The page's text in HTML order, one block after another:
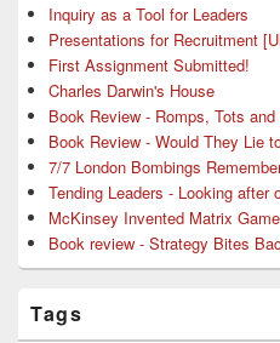
Inquiry as a Tool for Leaders
Presentations for Recruitment
First Assignment Submitted!
Charles Darwin's House
Book Review - Romps, Tots
Book Review - Would They Lie
7/7 London Bombings
Tending Leaders - Looking after
McKinsey Invented Matrix
Book review - Strategy Bites
Tags